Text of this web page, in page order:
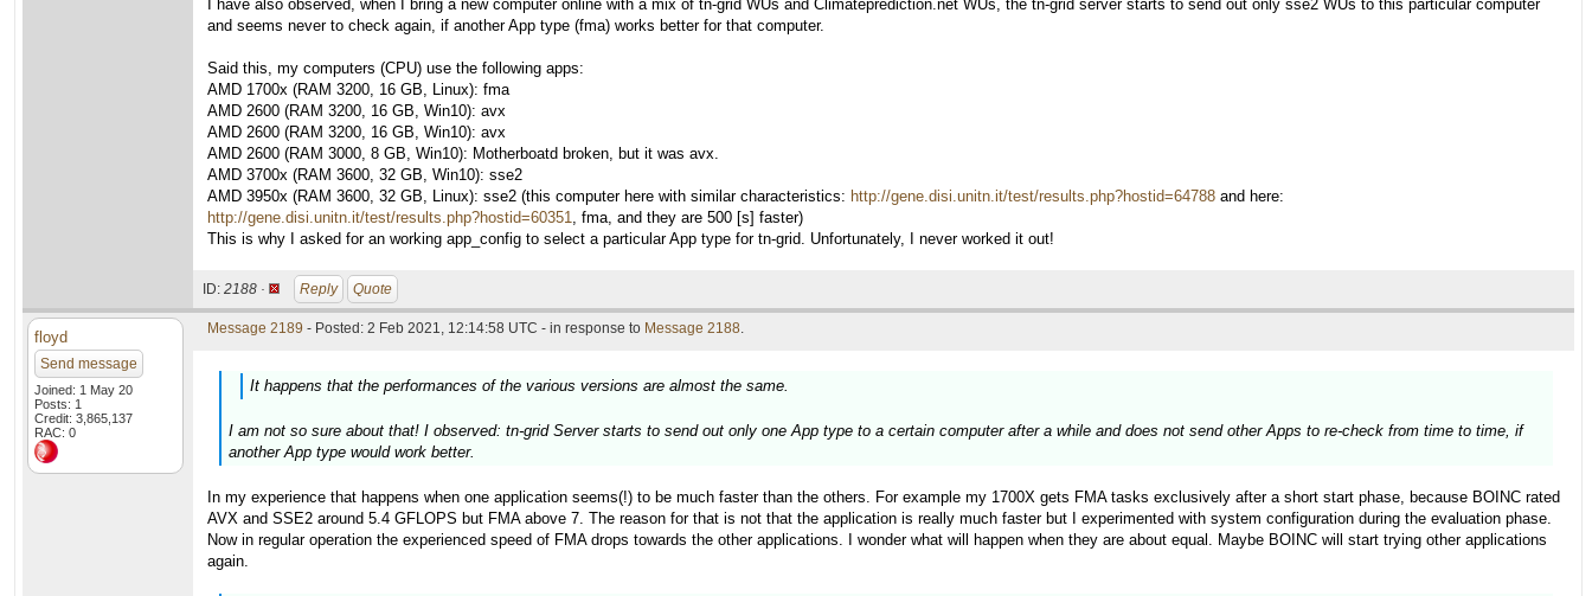
I have also observed, when I bring a new computer online with a mix of tn-grid WUs and Climateprediction.net WUs, the tn-grid server starts to send out only sse2 WUs to this particular computer
and seems never to check again, if another App type (fma) works better for that computer.
Said this, my computers (CPU) use the following apps:
AMD 1700x (RAM 3200, 16 GB, Linux): fma
AMD 2600 (RAM 3200, 16 GB, Win10): avx
AMD 2600 (RAM 3200, 16 GB, Win10): avx
AMD 2600 (RAM 3000, 8 GB, Win10): Motherboatd broken, but it was avx.
AMD 3700x (RAM 3600, 32 GB, Win10): sse2
AMD 3950x (RAM 3600, 32 GB, Linux): sse2 (this computer here with similar characteristics: http://gene.disi.unitn.it/test/results.php?hostid=64788 and here:
http://gene.disi.unitn.it/test/results.php?hostid=60351, fma, and they are 500 [s] faster)
This is why I asked for an working app_config to select a particular App type for tn-grid. Unfortunately, I never worked it out!
ID: 2188 · Reply Quote
floyd
Send message
Joined: 1 May 20
Posts: 1
Credit: 3,865,137
RAC: 0
Message 2189 - Posted: 2 Feb 2021, 12:14:58 UTC - in response to Message 2188.
It happens that the performances of the various versions are almost the same.
I am not so sure about that! I observed: tn-grid Server starts to send out only one App type to a certain computer after a while and does not send other Apps to re-check from time to time, if
another App type would work better.
In my experience that happens when one application seems(!) to be much faster than the others. For example my 1700X gets FMA tasks exclusively after a short start phase, because BOINC rated
AVX and SSE2 around 5.4 GFLOPS but FMA above 7. The reason for that is not that the application is really much faster but I experimented with system configuration during the evaluation phase.
Now in regular operation the experienced speed of FMA drops towards the other applications. I wonder what will happen when they are about equal. Maybe BOINC will start trying other applications
again.